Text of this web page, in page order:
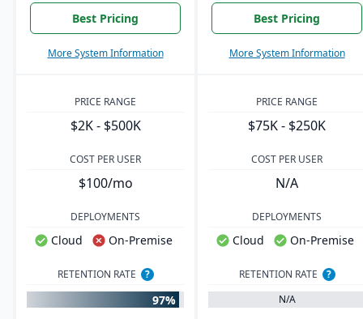
Best Pricing
More System Information
Best Pricing
More System Information
PRICE RANGE
$2K - $500K
PRICE RANGE
$75K - $250K
COST PER USER
$100/mo
COST PER USER
N/A
DEPLOYMENTS
Cloud On-Premise
DEPLOYMENTS
Cloud On-Premise
RETENTION RATE ?
97%
RETENTION RATE
?
N/A